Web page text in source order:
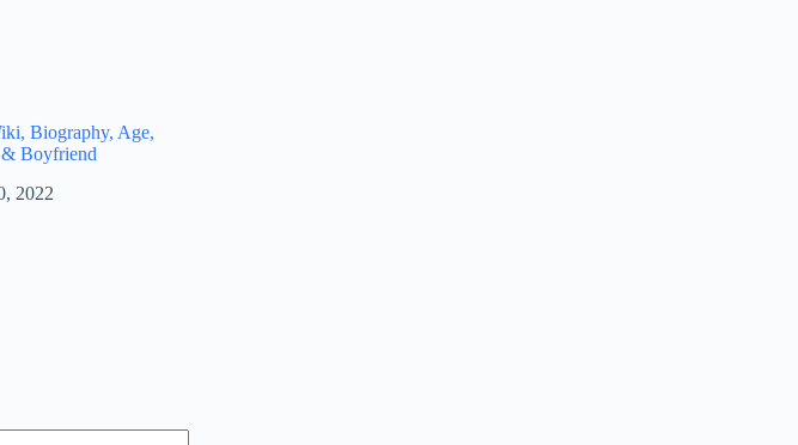
Biography, Age,
Boyfriend
2022